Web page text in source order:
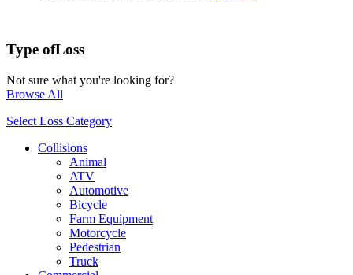
Type ofLoss
Not sure what you're looking for?
Browse All
Select Loss Category
Collisions
Animal
ATV
Automotive
Bicycle
Farm Equipment
Motorcycle
Pedestrian
Truck